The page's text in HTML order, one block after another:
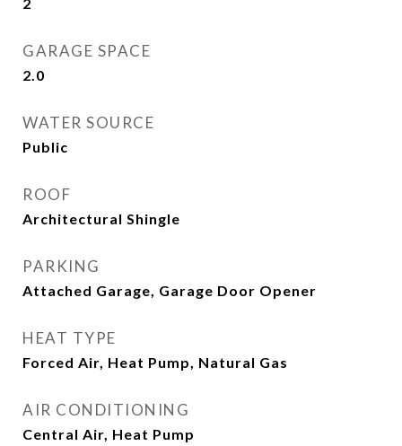
GARAGE SPACE
2.0
WATER SOURCE
Public
ROOF
Architectural Shingle
PARKING
Attached Garage, Garage Door Opener
HEAT TYPE
Forced Air, Heat Pump, Natural Gas
AIR CONDITIONING
Central Air, Heat Pump